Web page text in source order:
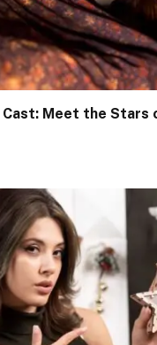
Cast: Meet the Stars